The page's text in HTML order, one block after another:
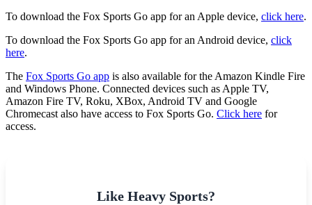
To download the Fox Sports Go app for an Apple device, click here.
To download the Fox Sports Go app for an Android device, click
here.
The Fox Sports Go app is also available for the Amazon Kindle Fire
and Windows Phone. Connected devices such as Apple TV,
Amazon Fire TV, Roku, XBox, Android TV and Google
Chromecast also have access to Fox Sports Go. Click here for
access.
Like Heavy Sports?